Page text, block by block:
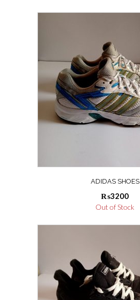
ADIDAS SHOES
₨3200
Out of Stock